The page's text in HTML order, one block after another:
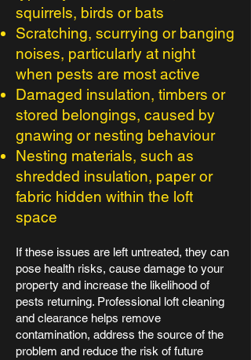
squirrels, birds or bats
Scratching, scurrying or banging
noises, particularly at night
when pests are most active
Damaged insulation, timbers or
stored belongings, caused by
gnawing or nesting behaviour
Nesting materials, such as
shredded insulation, paper or
fabric hidden within the loft
space
If these issues are left untreated, they can
pose health risks, cause damage to your
property and increase the likelihood of
pests returning. Professional loft cleaning
and clearance helps remove
contamination, address the source of the
problem and reduce the risk of future